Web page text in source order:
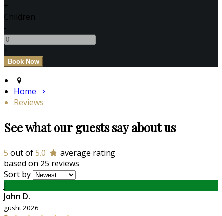
+
Children
-
+
Home
Reviews
See what our guests say about us
5 out of5.0
average rating
based on 25 reviews
Sort by
J
John D.
gusht 2026